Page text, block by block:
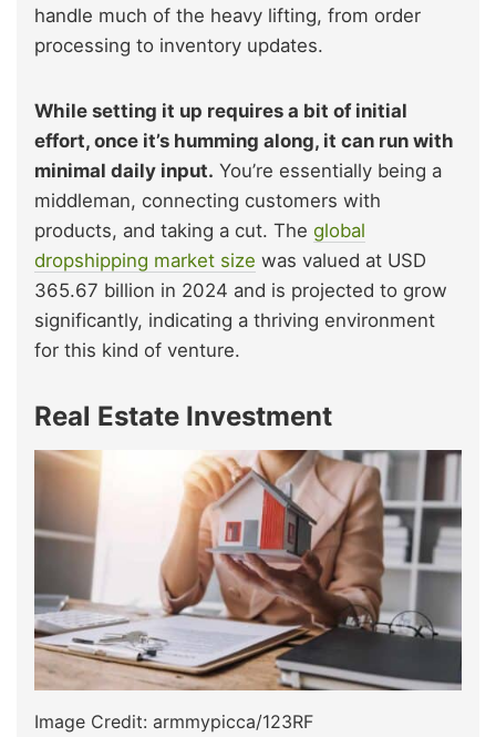
handle much of the heavy lifting, from order
processing to inventory updates.
While setting it up requires a bit of initial
effort, once it’s humming along, it can run with
minimal daily input. You’re essentially being a
middleman, connecting customers with
products, and taking a cut. The global
dropshipping market size was valued at USD
365.67 billion in 2024 and is projected to grow
significantly, indicating a thriving environment
for this kind of venture.
Real Estate Investment
Image Credit: armmypicca/123RF